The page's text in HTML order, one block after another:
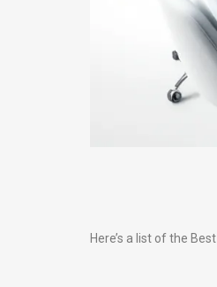
Here’s a list of the Best